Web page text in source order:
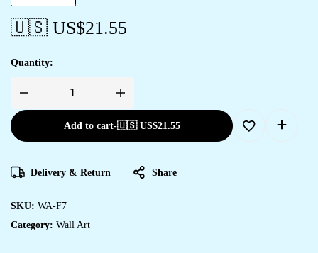
🇺🇸 US$21.55
Quantity:
Add to cart-🇺🇸 US$21.55
Delivery & Return Share
SKU: WA-F7
Category: Wall Art